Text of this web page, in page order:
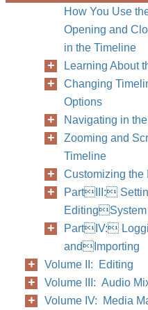
How You Use
Opening and
in the Timeline
Learning About
Changing
Options
Navigating in
Zooming and
Timeline
Customizing the
PartIII:
EditingSystem
PartIV:
andImporting
Volume II: Editing
Volume III: Audio
Volume IV: Media